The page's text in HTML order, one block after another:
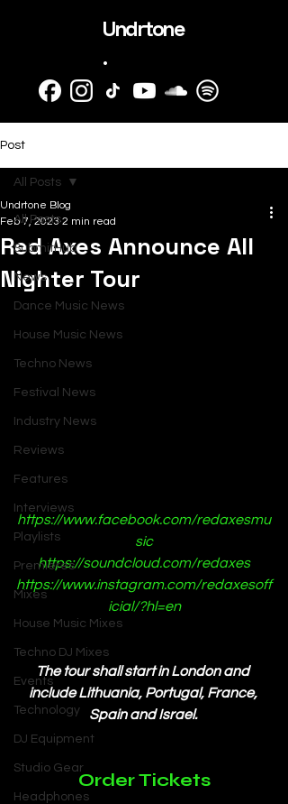
Undrtone
.
Post
All Posts
SubmitHub
News
Dance Music News
House Music News
Techno News
Festival News
Industry News
Reviews
Features
Interviews
Playlists
Premieres
Mixes
House Music Mixes
Techno DJ Mixes
Events
Technology
DJ Equipment
Studio Gear
Headphones
All Posts
Red Axes Announce All
Nighter Tour
Undrtone Blog
Feb 7, 2023 2 min read
https://www.facebook.com/redaxesmu
sic
https://soundcloud.com/redaxes
https://www.instagram.com/redaxesoff
icial/?hl=en
The tour shall start in London and
include Lithuania, Portugal, France,
Spain and Israel.
Order Tickets